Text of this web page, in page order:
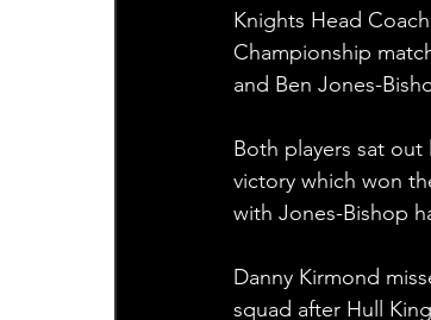
Knights Head
Championship
and Ben Jones-
Both players sat out
victory which won
with Jones-Bishop
Danny Kirmond
squad after Hull